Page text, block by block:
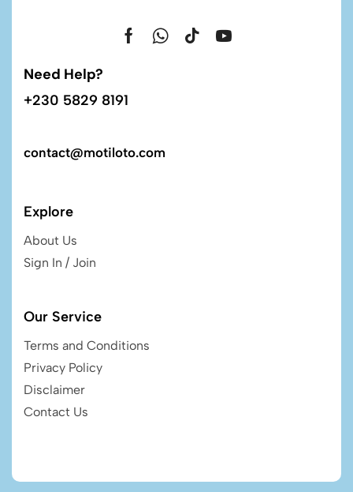
Need Help?
+230 5829 8191
contact@motiloto.com
Explore
About Us
Sign In / Join
Our Service
Terms and Conditions
Privacy Policy
Disclaimer
Contact Us